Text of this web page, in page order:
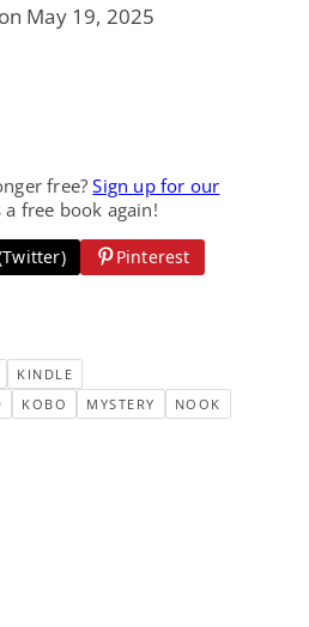
May 19, 2025
free?Sign up for our
free book again!
Pinterest
KINDLE
KOBO MYSTERY
NOOK